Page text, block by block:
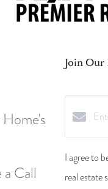
Call
Join Our
I agree to
real estate